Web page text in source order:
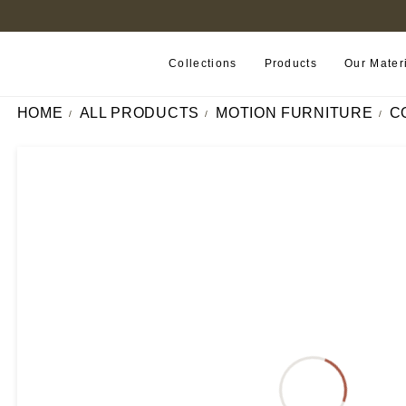
Collections Products Our
HOME ALL PRODUCTS MOTION FURNITURE